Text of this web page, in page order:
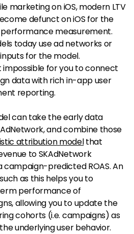
marketing on iOS, modern LTV
defunct on iOS for the
measurement.
today use ad networks or
for the model.
impossible for you to connect
data with rich in-app user
reporting.
can take the early data
and combine those
attribution modelthat
to SKAdNetwork
predicted ROAS. An
as this helps you to
performance of
allowing you to update the
cohorts (i.e. campaigns) as
underlying user behavior.